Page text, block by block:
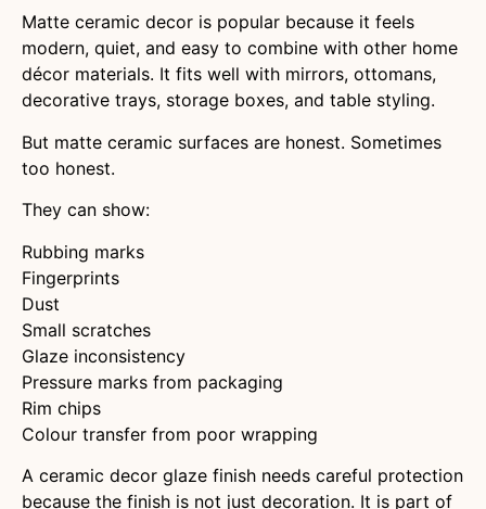
Matte ceramic decor is popular because it feels
modern, quiet, and easy to combine with other home
décor materials. It fits well with mirrors, ottomans,
decorative trays, storage boxes, and table styling.
But matte ceramic surfaces are honest. Sometimes
too honest.
They can show:
Rubbing marks
Fingerprints
Dust
Small scratches
Glaze inconsistency
Pressure marks from packaging
Rim chips
Colour transfer from poor wrapping
A ceramic decor glaze finish needs careful protection
because the finish is not just decoration. It is part of